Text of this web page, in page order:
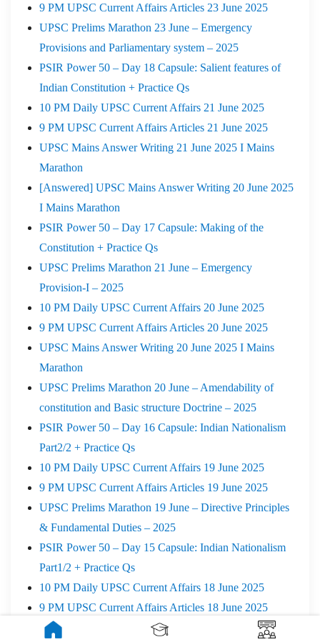
9 PM UPSC Current Affairs Articles 23 June 2025
UPSC Prelims Marathon 23 June – Emergency
Provisions and Parliamentary system – 2025
PSIR Power 50 – Day 18 Capsule: Salient features of
Indian Constitution + Practice Qs
10 PM Daily UPSC Current Affairs 21 June 2025
9 PM UPSC Current Affairs Articles 21 June 2025
UPSC Mains Answer Writing 21 June 2025 I Mains
Marathon
[Answered] UPSC Mains Answer Writing 20 June 2025
I Mains Marathon
PSIR Power 50 – Day 17 Capsule: Making of the
Constitution + Practice Qs
UPSC Prelims Marathon 21 June – Emergency
Provision-I – 2025
10 PM Daily UPSC Current Affairs 20 June 2025
9 PM UPSC Current Affairs Articles 20 June 2025
UPSC Mains Answer Writing 20 June 2025 I Mains
Marathon
UPSC Prelims Marathon 20 June – Amendability of
constitution and Basic structure Doctrine – 2025
PSIR Power 50 – Day 16 Capsule: Indian Nationalism
Part2/2 + Practice Qs
10 PM Daily UPSC Current Affairs 19 June 2025
9 PM UPSC Current Affairs Articles 19 June 2025
UPSC Prelims Marathon 19 June – Directive Principles
& Fundamental Duties – 2025
PSIR Power 50 – Day 15 Capsule: Indian Nationalism
Part1/2 + Practice Qs
10 PM Daily UPSC Current Affairs 18 June 2025
9 PM UPSC Current Affairs Articles 18 June 2025
PSIR Power 50 – Day 14 Capsule: WPT- (Part-3/3) +